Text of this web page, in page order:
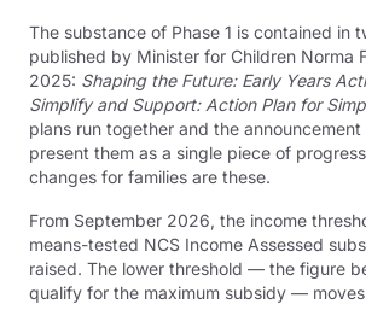
The substance of Phase 1 is contained in
published by Minister for Children Norma
2025: Shaping the Future: Early Years
Simplify and Support: Action Plan for
plans run together and the
present them as a single piece of
changes for families are these.
From September 2026, the income
means-tested NCS Income Assessed
raised. The lower threshold — the figure
qualify for the maximum subsidy —